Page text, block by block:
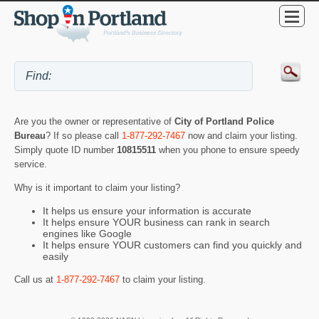
Are you the owner or representative of City of Portland Police
Bureau? If so please call 1-877-292-7467 now and claim your listing.
Simply quote ID number 10815511 when you phone to ensure speedy
service.
Why is it important to claim your listing?
It helps us ensure your information is accurate
It helps ensure YOUR business can rank in search
engines like Google
It helps ensure YOUR customers can find you quickly and
easily
Call us at 1-877-292-7467 to claim your listing.